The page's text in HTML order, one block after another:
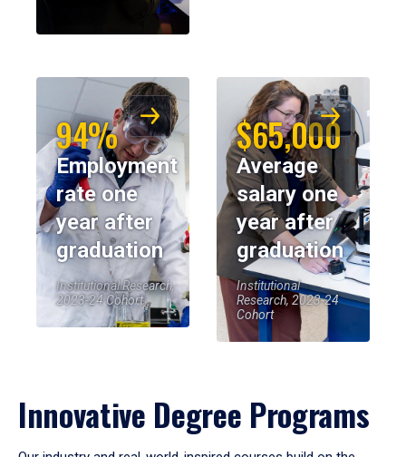
94%
Employment
rate one
year after
graduation
Institutional Research,
2023-24 Cohort
$65,000
Average
salary one
year after
graduation
Institutional
Research, 2023-24
Cohort
Innovative Degree Programs